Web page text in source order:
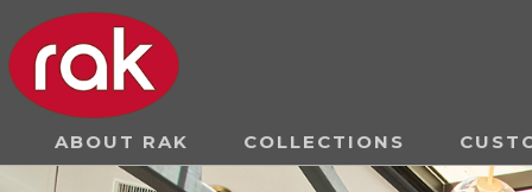
ABOUT RAK COLLECTIONS